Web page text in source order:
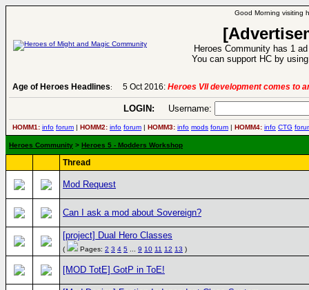
Good Morning visiting
Heroes Community has 1
You can support HC by
Age of Heroes Headlines: 5 Oct 2016: Heroes VII development comes to
LOGIN: Username:
HOMM1: info forum | HOMM2: info forum | HOMM3: info mods forum | HOMM4: info CTG
Heroes Community > Heroes 5 - Modders Workshop
Thread
Mod Request
Can I ask a mod about Sovereign?
[project] Dual Hero Classes
( Pages: 2 3 4 5 9 10 11 12 13 )
[MOD TotE] GotP in ToE!